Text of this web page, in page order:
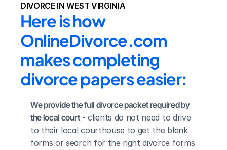
DIVORCE IN WEST VIRGINIA
Here is how
OnlineDivorce.com
makes completing
divorce papers easier:
We provide the full divorce packet required by
the local court - clients do not need to drive
to their local courthouse to get the blank
forms or search for the right divorce forms